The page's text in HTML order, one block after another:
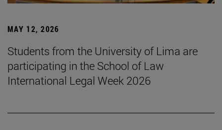
MAY 12, 2026
Students from the University of Lima are
participating in the School of Law
International Legal Week 2026